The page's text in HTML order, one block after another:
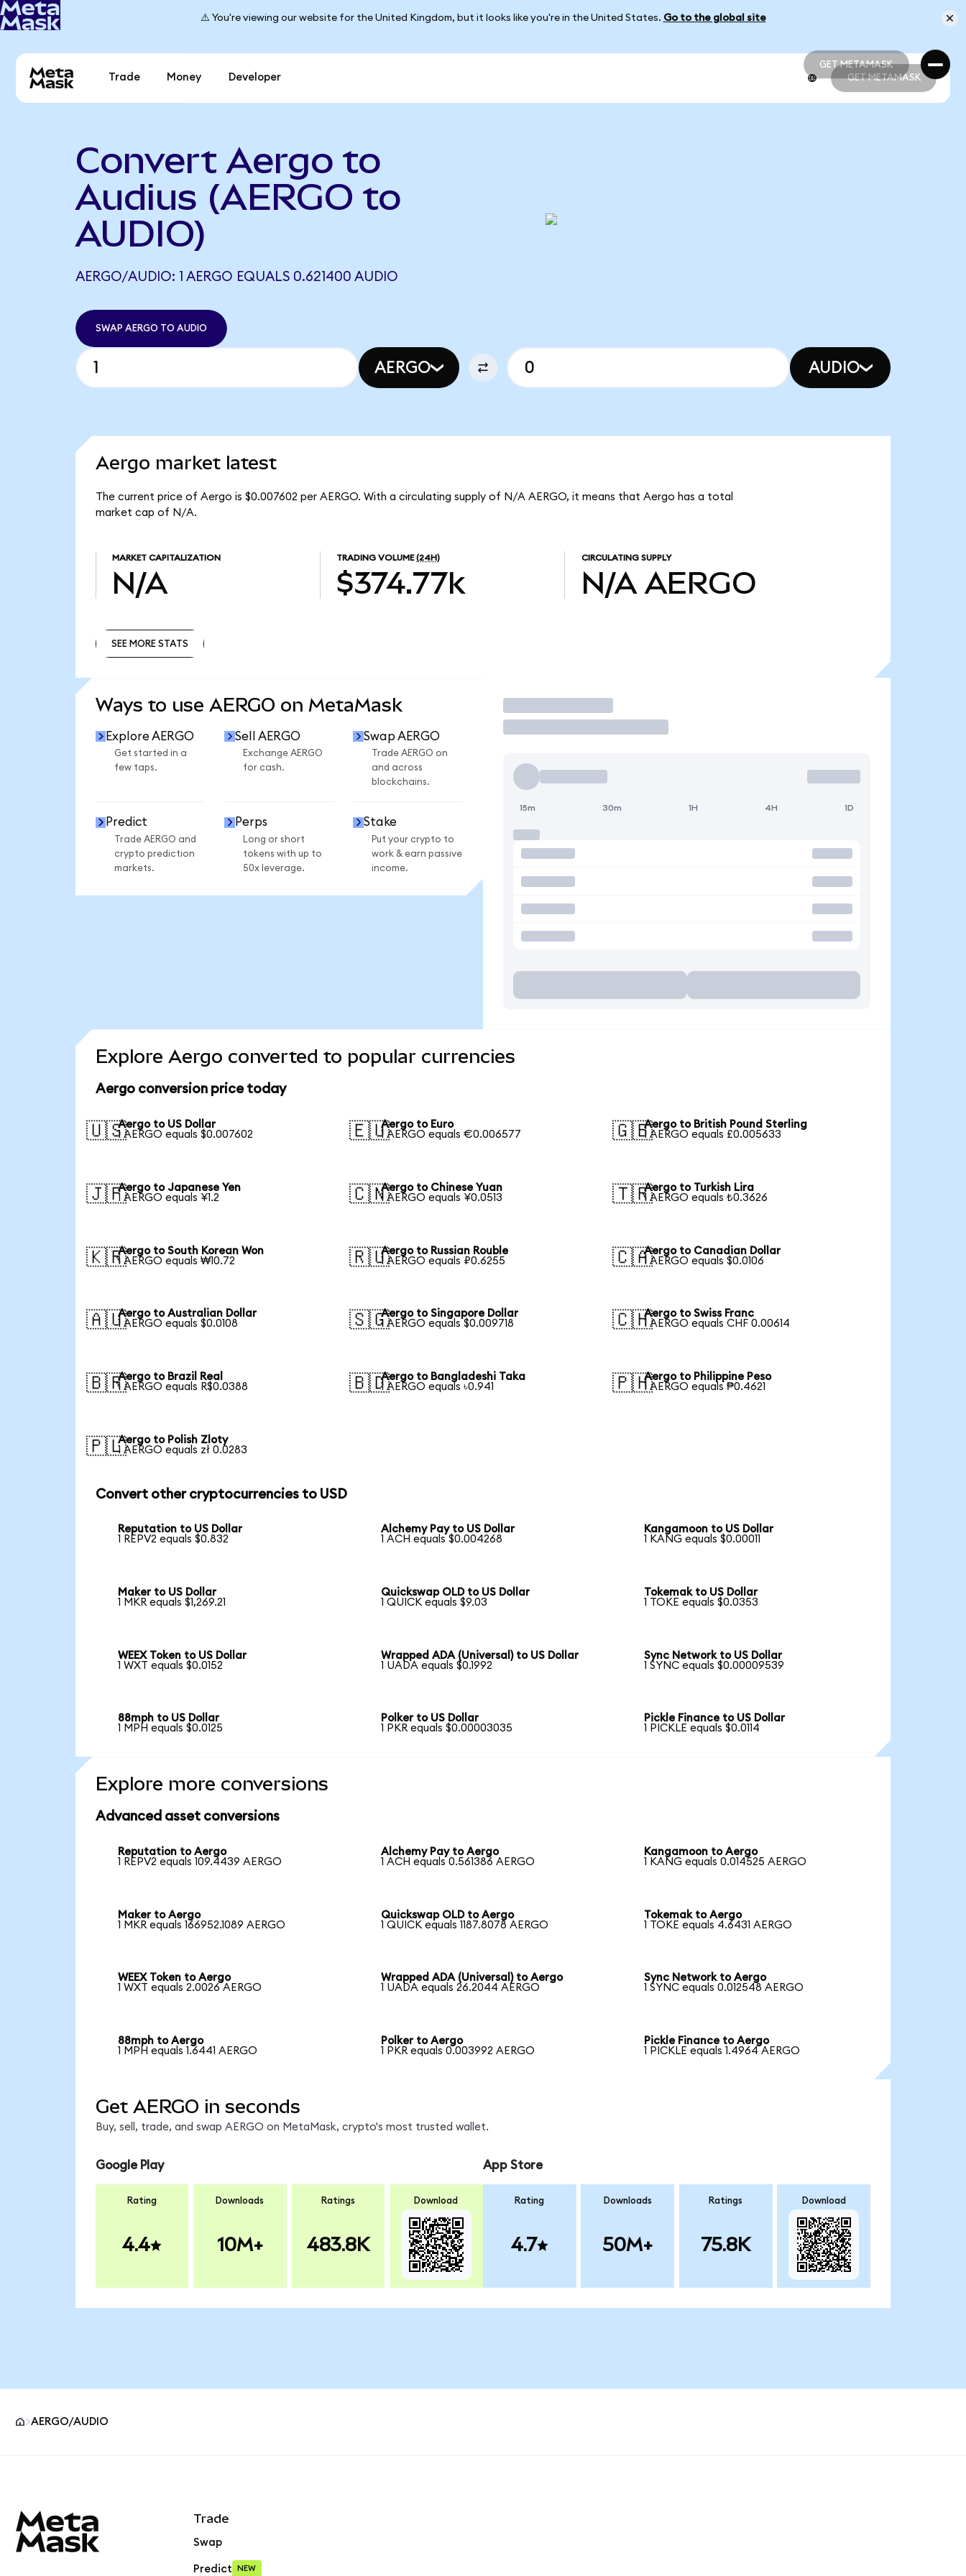
⚠️ You're viewing our website for the United Kingdom, but it looks like you're in the United States. Go to the global site
GET METAMASK
GET METAMASK
Trade Money Developer GET METAMASK
Convert Aergo to
Audius (AERGO to
AUDIO)
AERGO/AUDIO: 1 AERGO EQUALS 0.621400 AUDIO
SWAP AERGO TO AUDIO
AERGO AUDIO
Aergo market latest
The current price of Aergo is $0.007602 per AERGO. With a circulating supply of N/A AERGO, it means that Aergo has a total
market cap of N/A.
MARKET CAPITALIZATION
N/A
TRADING VOLUME (24H)
$374.77k
CIRCULATING SUPPLY
N/A AERGO
SEE MORE STATS
Ways to use AERGO on MetaMask
Explore AERGO
Get started in a
few taps.
Sell AERGO
Exchange AERGO
for cash.
Swap AERGO
Trade AERGO on
and across
blockchains.
Predict
Trade AERGO and
crypto prediction
markets.
Perps
Long or short
tokens with up to
50x leverage.
Stake
Put your crypto to
work & earn passive
income.
Trade
15m 30m 1H 4H 1D
Explore Aergo converted to popular currencies
Aergo conversion price today
🇺🇸Aergo to US Dollar
1 AERGO equals $0.007602
🇪🇺Aergo to Euro
1 AERGO equals €0.006577
🇬🇧Aergo to British Pound Sterling
1 AERGO equals £0.005633
🇯🇵Aergo to Japanese Yen
1 AERGO equals ¥1.2
🇨🇳Aergo to Chinese Yuan
1 AERGO equals ¥0.0513
🇹🇷Aergo to Turkish Lira
1 AERGO equals ₺0.3626
🇰🇷Aergo to South Korean Won
1 AERGO equals ₩10.72
🇷🇺Aergo to Russian Rouble
1 AERGO equals ₽0.6255
🇨🇦Aergo to Canadian Dollar
1 AERGO equals $0.0106
🇦🇺Aergo to Australian Dollar
1 AERGO equals $0.0108
🇸🇬Aergo to Singapore Dollar
1 AERGO equals $0.009718
🇨🇭Aergo to Swiss Franc
1 AERGO equals CHF 0.00614
🇧🇷Aergo to Brazil Real
1 AERGO equals R$0.0388
🇧🇩Aergo to Bangladeshi Taka
1 AERGO equals ৳0.941
🇵🇭Aergo to Philippine Peso
1 AERGO equals ₱0.4621
🇵🇱Aergo to Polish Zloty
1 AERGO equals zł 0.0283
Convert other cryptocurrencies to USD
Reputation to US Dollar
1 REPV2 equals $0.832
Alchemy Pay to US Dollar
1 ACH equals $0.004268
Kangamoon to US Dollar
1 KANG equals $0.00011
Maker to US Dollar
1 MKR equals $1,269.21
Quickswap OLD to US Dollar
1 QUICK equals $9.03
Tokemak to US Dollar
1 TOKE equals $0.0353
WEEX Token to US Dollar
1 WXT equals $0.0152
Wrapped ADA (Universal) to US Dollar
1 UADA equals $0.1992
Sync Network to US Dollar
1 SYNC equals $0.00009539
88mph to US Dollar
1 MPH equals $0.0125
Polker to US Dollar
1 PKR equals $0.00003035
Pickle Finance to US Dollar
1 PICKLE equals $0.0114
Explore more conversions
Advanced asset conversions
Reputation to Aergo
1 REPV2 equals 109.4439 AERGO
Alchemy Pay to Aergo
1 ACH equals 0.561386 AERGO
Kangamoon to Aergo
1 KANG equals 0.014525 AERGO
Maker to Aergo
1 MKR equals 166952.1089 AERGO
Quickswap OLD to Aergo
1 QUICK equals 1187.8078 AERGO
Tokemak to Aergo
1 TOKE equals 4.6431 AERGO
WEEX Token to Aergo
1 WXT equals 2.0026 AERGO
Wrapped ADA (Universal) to Aergo
1 UADA equals 26.2044 AERGO
Sync Network to Aergo
1 SYNC equals 0.012548 AERGO
88mph to Aergo
1 MPH equals 1.6441 AERGO
Polker to Aergo
1 PKR equals 0.003992 AERGO
Pickle Finance to Aergo
1 PICKLE equals 1.4964 AERGO
Get AERGO in seconds
Buy, sell, trade, and swap AERGO on MetaMask, crypto's most trusted wallet.
Google Play
Rating
4.4
Downloads
10M+
Ratings
483.8K
Download
App Store
Rating
4.7
Downloads
50M+
Ratings
75.8K
Download
AERGO/AUDIO
Trade
Swap
Predict NEW